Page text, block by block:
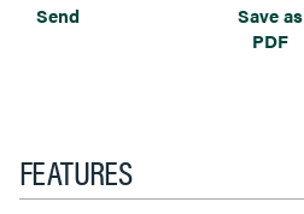
Send
Save as
PDF
FEATURES